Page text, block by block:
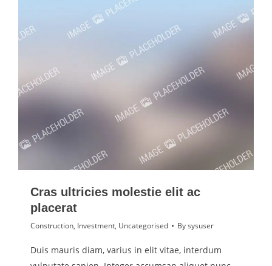
Cras ultricies molestie elit ac
placerat
Construction, Investment, Uncategorised Bysysuser
Duis mauris diam, varius in elit vitae, interdum